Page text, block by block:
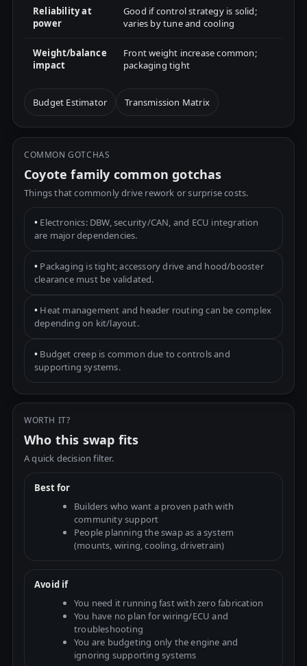
Reliability at
power
Good if control strategy is solid;
varies by tune and cooling
Weight/balance
impact
Front weight increase common;
packaging tight
Budget Estimator Transmission Matrix
COMMON GOTCHAS
Coyote family common gotchas
Things that commonly drive rework or surprise costs.
• Electronics: DBW, security/CAN, and ECU integration
are major dependencies.
• Packaging is tight; accessory drive and hood/booster
clearance must be validated.
• Heat management and header routing can be complex
depending on kit/layout.
• Budget creep is common due to controls and
supporting systems.
WORTH IT?
Who this swap fits
A quick decision filter.
Best for
Builders who want a proven path with
community support
People planning the swap as a system
(mounts, wiring, cooling, drivetrain)
Avoid if
You need it running fast with zero fabrication
You have no plan for wiring/ECU and
troubleshooting
You are budgeting only the engine and
ignoring supporting systems